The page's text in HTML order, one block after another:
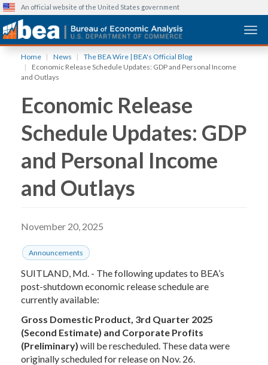
An official website of the United States government
Home News
The BEA Wire | BEA's Official Blog
Economic Release Schedule Updates: GDP and Personal Income
and Outlays
Economic Release
Schedule Updates: GDP
and Personal Income
and Outlays
November 20, 2025
Announcements
SUITLAND, Md. - The following updates to BEA’s
post-shutdown economic release schedule are
currently available:
Gross Domestic Product, 3rd Quarter 2025
(Second Estimate) and Corporate Profits
(Preliminary) will be rescheduled. These data were
originally scheduled for release on Nov. 26.